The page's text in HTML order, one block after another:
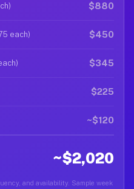
$880
each) $450
$345
$225
~$120
~$2,020
and availability. Sample week